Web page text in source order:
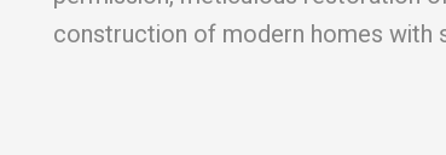
construction of modern homes with